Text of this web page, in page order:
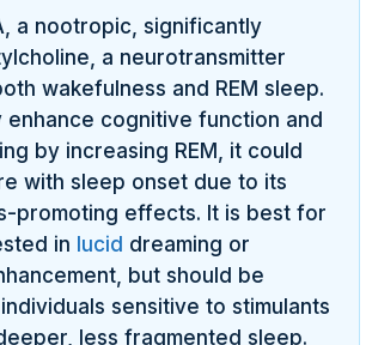
a nootropic, significantly
a neurotransmitter
wakefulness and REM sleep.
enhance cognitive function and
by increasing REM, it could
with sleep onset due to its
promoting effects. It is best for
in lucid dreaming or
but should be
sensitive to stimulants
less fragmented sleep.